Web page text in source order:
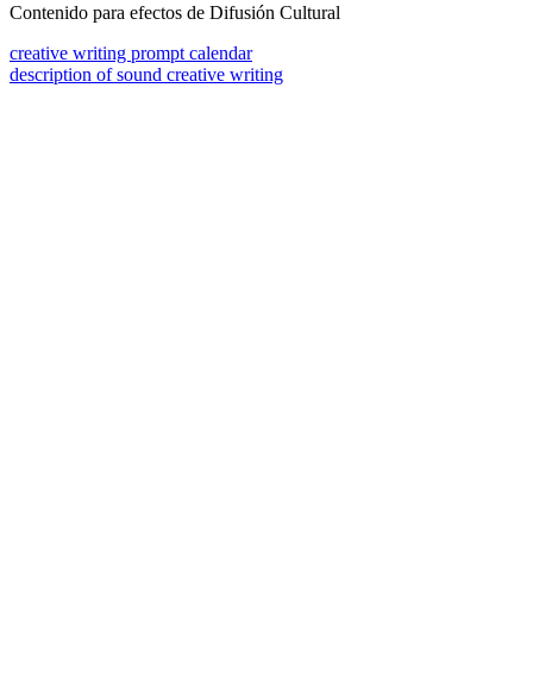
Contenido para efectos de Difusión Cultural
creative writing prompt calendar
description of sound creative writing